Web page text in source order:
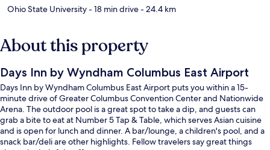
Ohio State University- 18 min drive- 24.4 km
About this property
Days Inn by Wyndham Columbus East Airport
Days Inn by Wyndham Columbus East Airport puts you within a 15-
minute drive of Greater Columbus Convention Center and Nationwide
Arena. The outdoor pool is a great spot to take a dip, and guests can
grab a bite to eat at Number 5 Tap & Table, which serves Asian cuisine
and is open for lunch and dinner. A bar/lounge, a children's pool, and a
snack bar/deli are other highlights. Fellow travelers say great things